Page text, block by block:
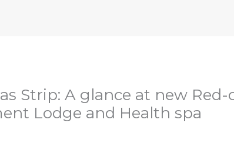
Strip: A glance at new
Lodge and Health spa